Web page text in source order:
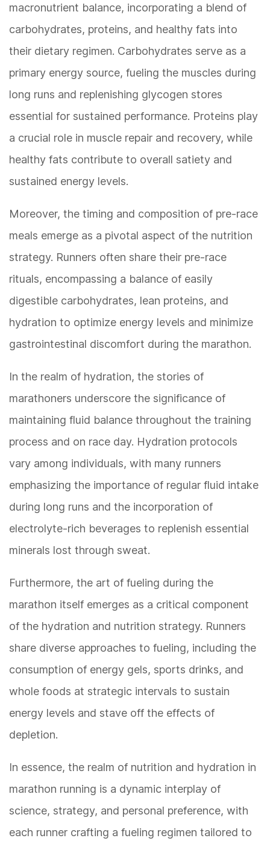
macronutrient balance, incorporating a blend of
carbohydrates, proteins, and healthy fats into
their dietary regimen. Carbohydrates serve as a
primary energy source, fueling the muscles during
long runs and replenishing glycogen stores
essential for sustained performance. Proteins play
a crucial role in muscle repair and recovery, while
healthy fats contribute to overall satiety and
sustained energy levels.
Moreover, the timing and composition of pre-race
meals emerge as a pivotal aspect of the nutrition
strategy. Runners often share their pre-race
rituals, encompassing a balance of easily
digestible carbohydrates, lean proteins, and
hydration to optimize energy levels and minimize
gastrointestinal discomfort during the marathon.
In the realm of hydration, the stories of
marathoners underscore the significance of
maintaining fluid balance throughout the training
process and on race day. Hydration protocols
vary among individuals, with many runners
emphasizing the importance of regular fluid intake
during long runs and the incorporation of
electrolyte-rich beverages to replenish essential
minerals lost through sweat.
Furthermore, the art of fueling during the
marathon itself emerges as a critical component
of the hydration and nutrition strategy. Runners
share diverse approaches to fueling, including the
consumption of energy gels, sports drinks, and
whole foods at strategic intervals to sustain
energy levels and stave off the effects of
depletion.
In essence, the realm of nutrition and hydration in
marathon running is a dynamic interplay of
science, strategy, and personal preference, with
each runner crafting a fueling regimen tailored to